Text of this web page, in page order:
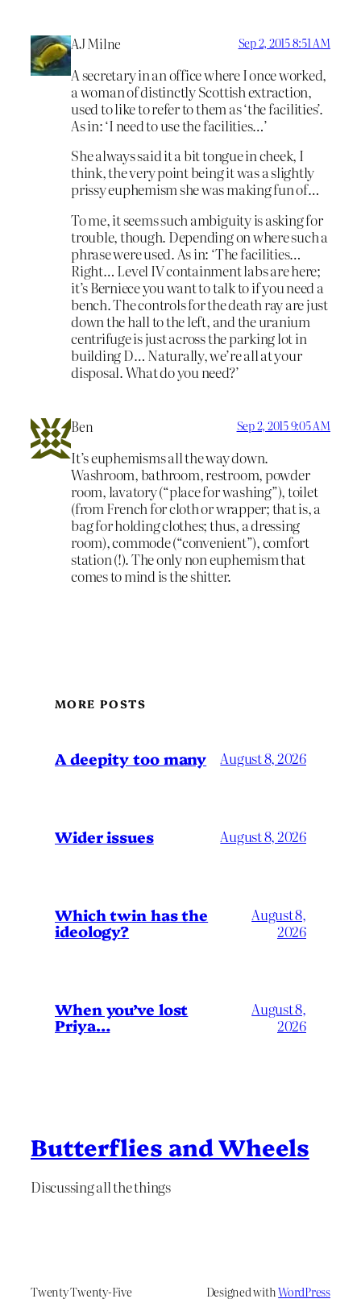
AJ Milne Sep 2, 2015 8:51 AM
A secretary in an office where I once worked,
a woman of distinctly Scottish extraction,
used to like to refer to them as ‘the facilities’.
As in: ‘I need to use the facilities…’
She always said it a bit tongue in cheek, I
think, the very point being it was a slightly
prissy euphemism she was making fun of…
To me, it seems such ambiguity is asking for
trouble, though. Depending on where such a
phrase were used. As in: ‘The facilities…
Right… Level IV containment labs are here;
it’s Berniece you want to talk to if you need a
bench. The controls for the death ray are just
down the hall to the left, and the uranium
centrifuge is just across the parking lot in
building D… Naturally, we’re all at your
disposal. What do you need?’
Ben Sep 2, 2015 9:05 AM
It’s euphemisms all the way down.
Washroom, bathroom, restroom, powder
room, lavatory (“place for washing”), toilet
(from French for cloth or wrapper; that is, a
bag for holding clothes; thus, a dressing
room), commode (“convenient”), comfort
station (!). The only non euphemism that
comes to mind is the shitter.
MORE POSTS
A deepity too many August 8, 2026
Wider issues August 8, 2026
Which twin has the
ideology?
August 8,
2026
When you’ve lost
Priya…
August 8,
2026
Butterflies and Wheels
Discussing all the things
Twenty Twenty-Five Designed withWordPress